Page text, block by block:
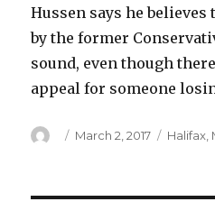
Hussen says he
by the former
sound, even though
appeal for someone
Author
Posted
March 2, 2017 Halifax